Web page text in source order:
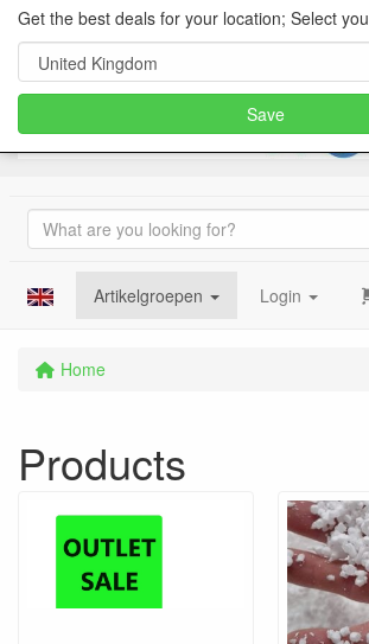
Artikelgroepen Login
Home
Products
Get the best deals for your location; Select
Save